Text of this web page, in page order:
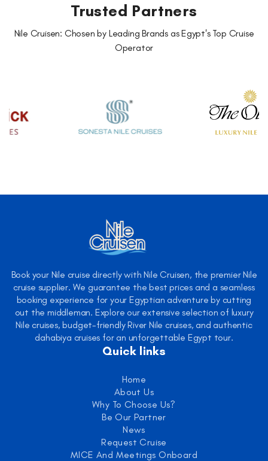
Trusted Partners
Nile Cruisen: Chosen by Leading Brands as Egypt's Top Cruise
Operator
Book your Nile cruise directly with Nile Cruisen, the premier Nile
cruise supplier. We guarantee the best prices and a seamless
booking experience for your Egyptian adventure by cutting
out the middleman. Explore our extensive selection of luxury
Nile cruises, budget-friendly River Nile cruises, and authentic
dahabiya cruises for an unforgettable Egypt tour.
Quick links
Home
About Us
Why To Choose Us?
Be Our Partner
News
Request Cruise
MICE And Meetings Onboard